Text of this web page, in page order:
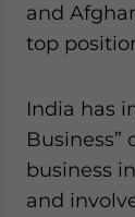
and
top
India has
Business”
business
and
Yes, I
website. Please send me business news and updates